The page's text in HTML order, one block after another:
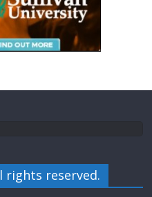
rights reserved.